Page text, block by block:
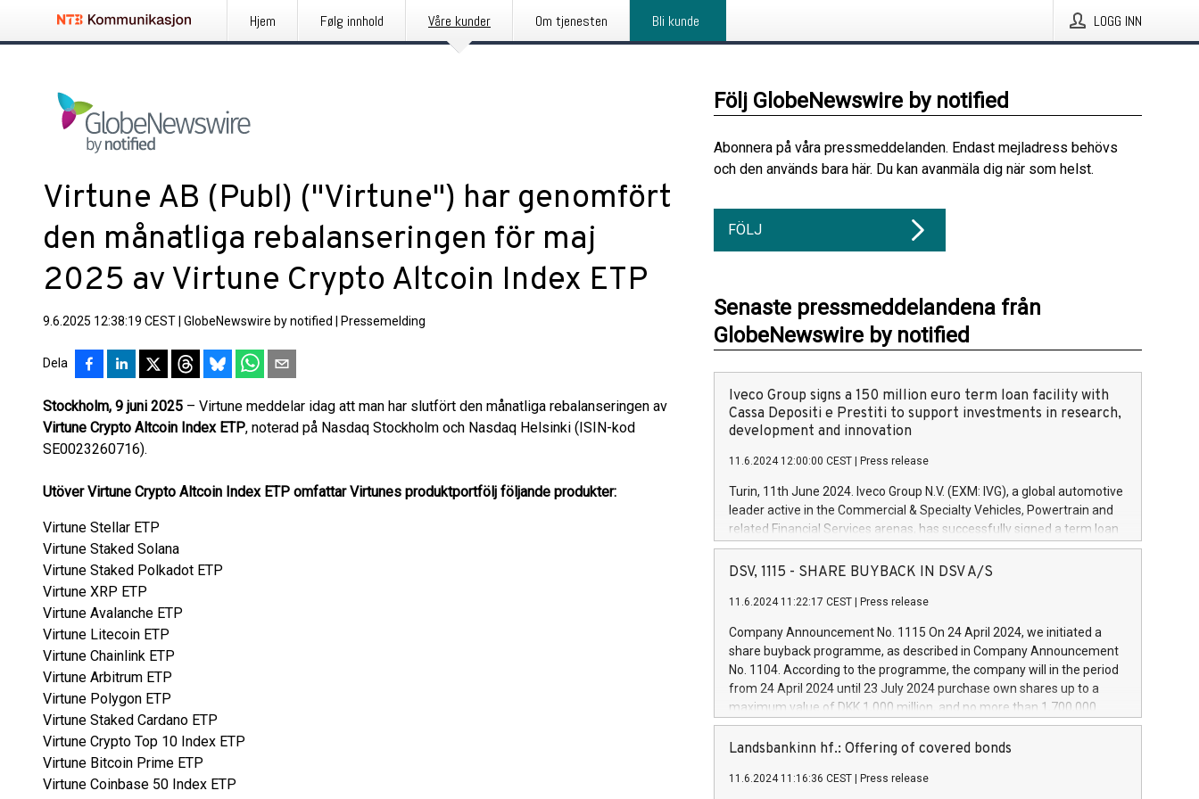
Hjem Følg innhold Våre kunder Om tjenesten Bli kunde LOGG INN
Virtune AB (Publ) ("Virtune") har genomfört
den månatliga rebalanseringen för maj
2025 av Virtune Crypto Altcoin Index ETP
9.6.2025 12:38:19 CEST GlobeNewswire by notified Pressemelding
Dela
Stockholm, 9 juni 2025 – Virtune meddelar idag att man har slutfört den månatliga rebalanseringen av
Virtune Crypto Altcoin Index ETP, noterad på Nasdaq Stockholm och Nasdaq Helsinki (ISIN-kod
SE0023260716).
Utöver Virtune Crypto Altcoin Index ETP omfattar Virtunes produktportfölj följande produkter:
Virtune Stellar ETP
Virtune Staked Solana
Virtune Staked Polkadot ETP
Virtune XRP ETP
Virtune Avalanche ETP
Virtune Litecoin ETP
Virtune Chainlink ETP
Virtune Arbitrum ETP
Virtune Polygon ETP
Virtune Staked Cardano ETP
Virtune Crypto Top 10 Index ETP
Virtune Bitcoin Prime ETP
Virtune Coinbase 50 Index ETP
Följ GlobeNewswire by notified
Abonnera på våra pressmeddelanden. Endast mejladress behövs
och den används bara här. Du kan avanmäla dig när som helst.
FÖLJ
Senaste pressmeddelandena från
GlobeNewswire by notified
Iveco Group signs a 150 million euro term loan facility with
Cassa Depositi e Prestiti to support investments in research,
development and innovation
11.6.2024 12:00:00 CEST Press release
Turin, 11th June 2024. Iveco Group N.V. (EXM: IVG), a global automotive
leader active in the Commercial & Specialty Vehicles, Powertrain and
related Financial Services arenas, has successfully signed a term loan
facility of 150 million euros with Cassa Depositi e Prestiti (CDP), for the
creation of new projects in Italy dedicated to research, development
Iveco Group will develop innovative technologies and architectures in
autonomous driving, digitalisation and vehicle connectivity aimed at
increasing efficiency, safety, driving comfort and productivity. The
financed investments, which will have a 5-year amortising profile, will
be made by Iveco Group in Italy by the end of 2025. Iveco Group N.V.
(EXM: IVG) is the home of unique people and brands that power your
brands are each a
DSV, 1115 - SHARE BUYBACK IN DSV A/S
11.6.2024 11:22:17 CEST Press release
Company Announcement No. 1115 On 24 April 2024, we initiated a
share buyback programme, as described in Company Announcement
No. 1104. According to the programme, the company will in the period
from 24 April 2024 until 23 July 2024 purchase own shares up to a
maximum value of DKK 1,000 million, and no more than 1,700,000
shares, corresponding to 0.79% of the share capital at
commencement of the programme. The programme has been
European Parliament and Council of 16 April 2014 (“MAR”) (save for
Landsbankinn hf.: Offering of covered bonds
11.6.2024 11:16:36 CEST Press release